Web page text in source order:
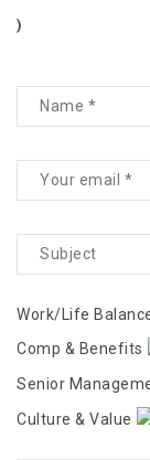
)
Work/Life
Comp & Benefits
Senior
Culture & Value